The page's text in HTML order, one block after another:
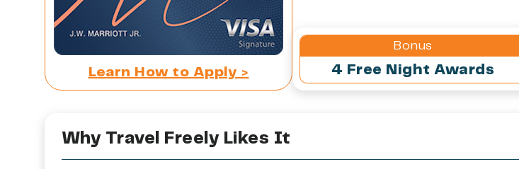
Learn How to Apply >
Bonus
4 Free Night Awards
Why Travel Freely Likes It